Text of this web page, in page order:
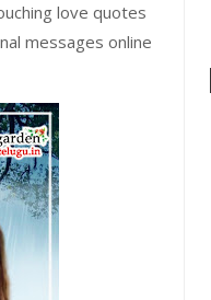
love quotes
messages online